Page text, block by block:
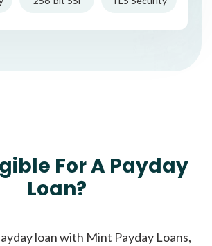
For A Payday
Loan?
loan with Mint Payday Loans,